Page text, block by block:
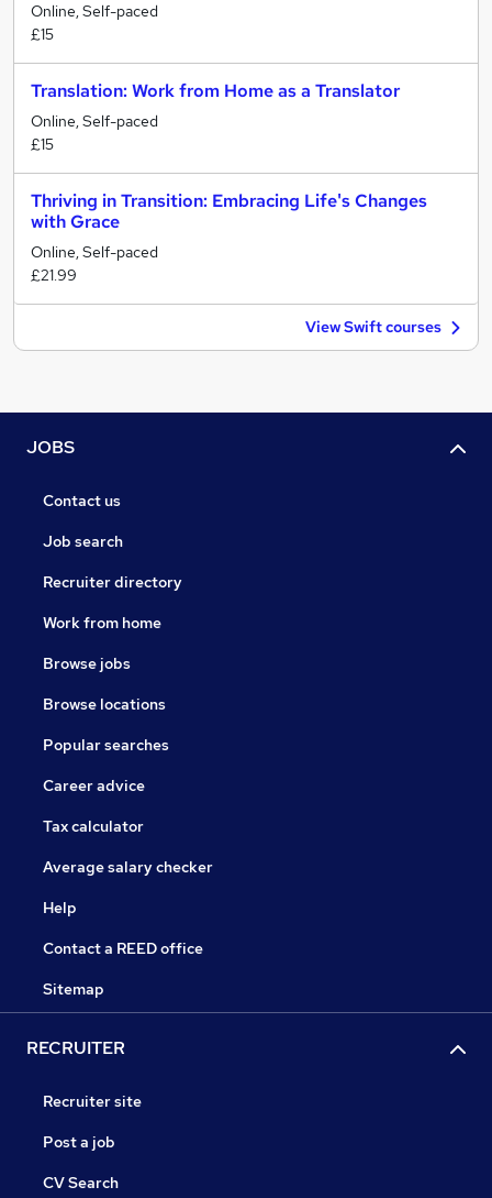
Online, Self-paced
£15
Translation: Work from Home as a Translator
Online, Self-paced
£15
Thriving in Transition: Embracing Life's Changes
with Grace
Online, Self-paced
£21.99
View Swift courses
JOBS
Contact us
Job search
Recruiter directory
Work from home
Browse jobs
Browse locations
Popular searches
Career advice
Tax calculator
Average salary checker
Help
Contact a REED office
Sitemap
RECRUITER
Recruiter site
Post a job
CV Search